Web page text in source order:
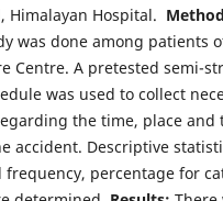
Himalayan Hospital.
was done among patients
Centre. A pretested semi-
was used to collect
the time, place and
accident. Descriptive
frequency, percentage for